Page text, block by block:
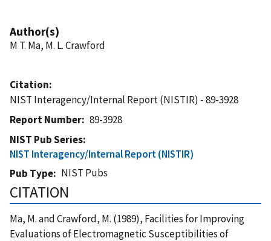
Author(s)
M T. Ma, M. L. Crawford
Citation
NIST Interagency/Internal Report (NISTIR) - 89-3928
Report Number
89-3928
NIST Pub Series
NIST Interagency/Internal Report (NISTIR)
Pub Type
NIST Pubs
CITATION
Ma, M. and Crawford, M. (1989), Facilities for Improving
Evaluations of Electromagnetic Susceptibilities of